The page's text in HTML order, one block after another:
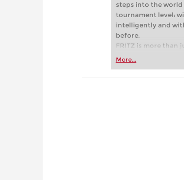
steps into the world
tournament level:
intelligently and
before.
FRITZ is more than
Whether you’re
more efficiently,
More...